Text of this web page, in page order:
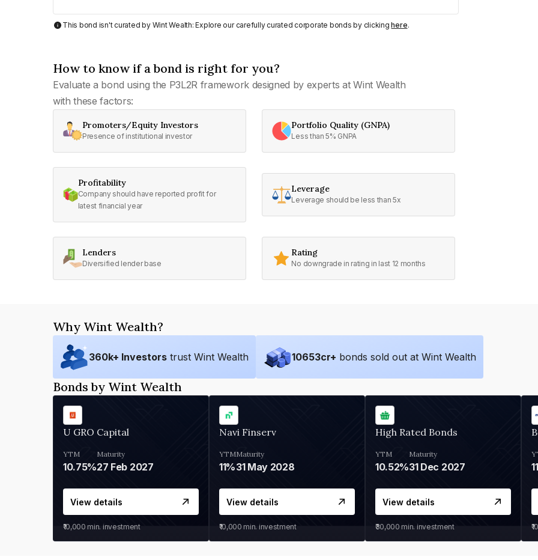
This bond isn't curated by Wint Wealth: Explore our carefully curated corporate bonds by clickinghere.
How to know if a bond is right for you?
Evaluate a bond using the P3L2R framework designed by experts at Wint Wealth
with these factors:
Promoters/Equity Investors
Presence of institutional investor
Portfolio Quality (GNPA)
Less than 5% GNPA
Profitability
Company should have reported profit for
latest financial year
Leverage
Leverage should be less than 5x
Lenders
Diversified lender base
Rating
No downgrade in rating in last 12 months
Why Wint Wealth?
360k+ Investors trust Wint Wealth 10653cr+ bonds sold out at Wint Wealth
Bonds by Wint Wealth
U GRO Capital
YTM
10.75%
Maturity
27 Feb 2027
View details
₹10,000 min. investment
Navi Finserv
YTM
11%
Maturity
31 May 2028
View details
₹10,000 min. investment
High Rated Bonds
YTM
10.52%
Maturity
31 Dec 2027
View details
₹30,000 min. investment